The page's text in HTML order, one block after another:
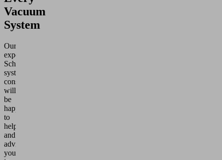
Vacuum
System
Our
experienced
Schmalz
system
consultants
will
be
happy
to
help
and
advise
you